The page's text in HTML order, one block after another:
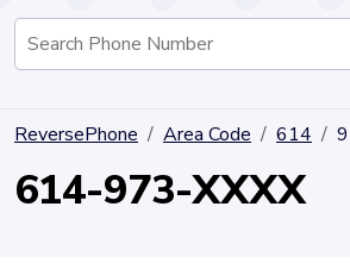
Directory
ReversePhone Area Code 614
614-973-XXXX